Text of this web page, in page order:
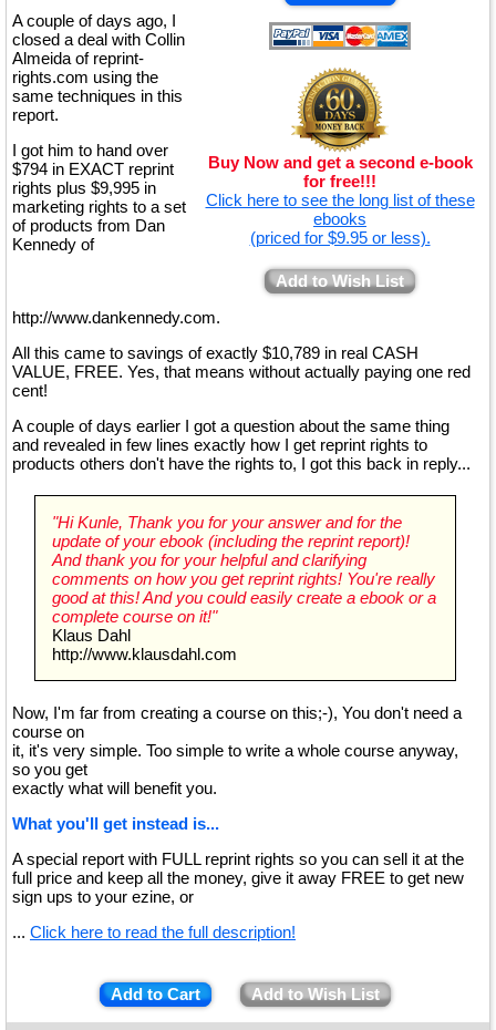
Buy Now and get a second e-book
for free!!!
Click here to see the long list of these
ebooks
(priced for $9.95 or less).
Add to Wish List
A couple of days ago, I
closed a deal with Collin
Almeida of reprint-
rights.com using the
same techniques in this
report.
I got him to hand over
$794 in EXACT reprint
rights plus $9,995 in
marketing rights to a set
of products from Dan
Kennedy of
http://www.dankennedy.com.
All this came to savings of exactly $10,789 in real CASH
VALUE, FREE. Yes, that means without actually paying one red
cent!
A couple of days earlier I got a question about the same thing
and revealed in few lines exactly how I get reprint rights to
products others don't have the rights to, I got this back in reply...
"Hi Kunle, Thank you for your answer and for the
update of your ebook (including the reprint report)!
And thank you for your helpful and clarifying
comments on how you get reprint rights! You're really
good at this! And you could easily create a ebook or a
complete course on it!"
Klaus Dahl
http://www.klausdahl.com
Now, I'm far from creating a course on this;-), You don't need a
course on
it, it's very simple. Too simple to write a whole course anyway,
so you get
exactly what will benefit you.
What you'll get instead is...
A special report with FULL reprint rights so you can sell it at the
full price and keep all the money, give it away FREE to get new
sign ups to your ezine, or
... Click here to read the full description!
Add to Cart Add to Wish List